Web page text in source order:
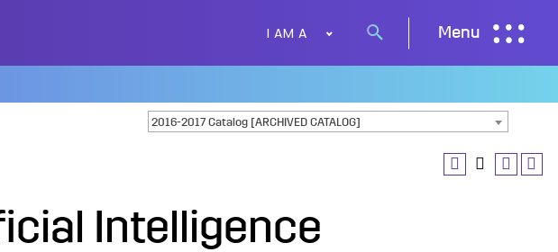
I AM A
Search
Menu
2016-2017 Catalog [ARCHIVED CATALOG]
Intelligence